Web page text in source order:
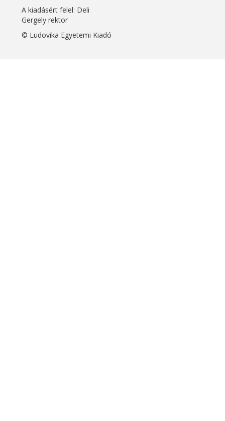
A kiadásért felel: Deli
Gergely rektor
© Ludovika Egyetemi Kiadó